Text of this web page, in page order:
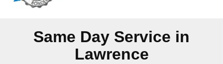
Same Day Service in
Lawrence